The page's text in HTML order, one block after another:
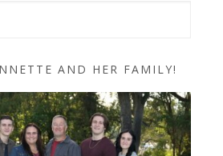
AND HER FAMILY!